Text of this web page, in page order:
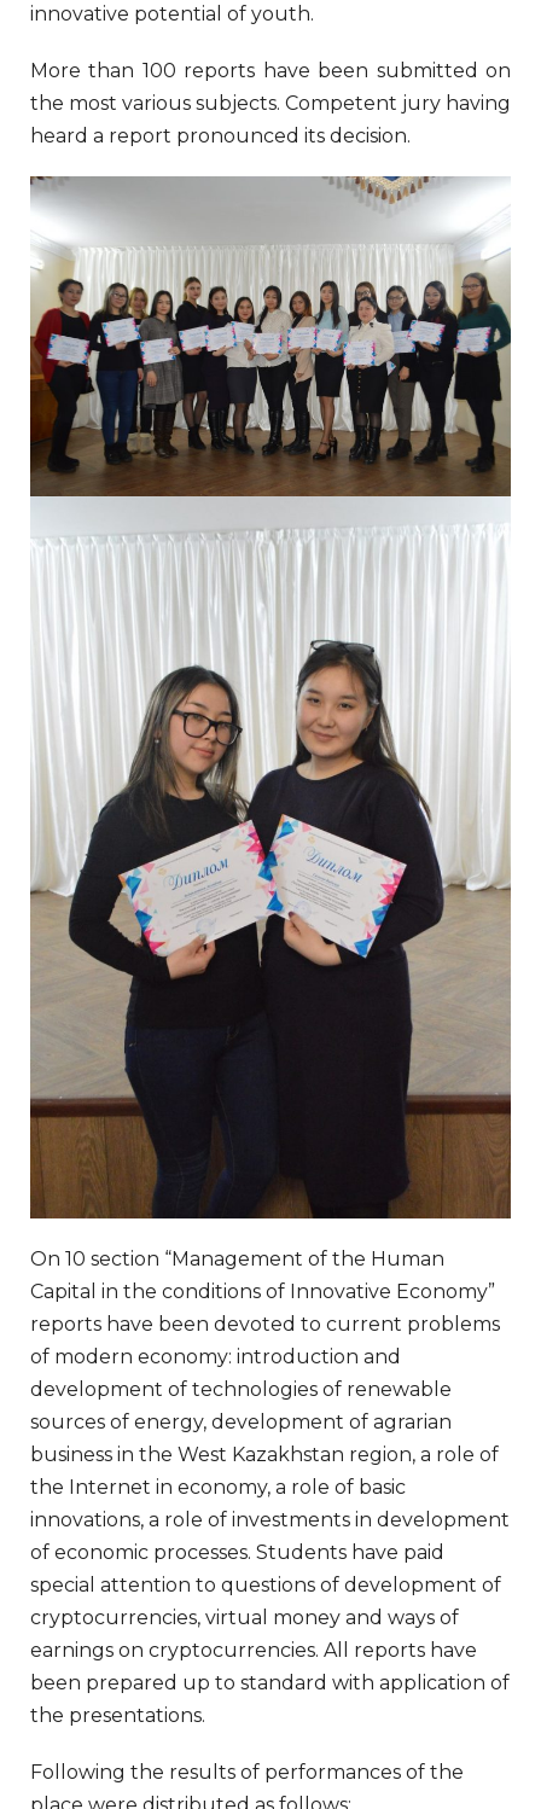
innovative potential of youth.
More than 100 reports have been submitted on
the most various subjects. Competent jury having
heard a report pronounced its decision.
On 10 section “Management of the Human
Capital in the conditions of Innovative Economy”
reports have been devoted to current problems
of modern economy: introduction and
development of technologies of renewable
sources of energy, development of agrarian
business in the West Kazakhstan region, a role of
the Internet in economy, a role of basic
innovations, a role of investments in development
of economic processes. Students have paid
special attention to questions of development of
cryptocurrencies, virtual money and ways of
earnings on cryptocurrencies. All reports have
been prepared up to standard with application of
the presentations.
Following the results of performances of the